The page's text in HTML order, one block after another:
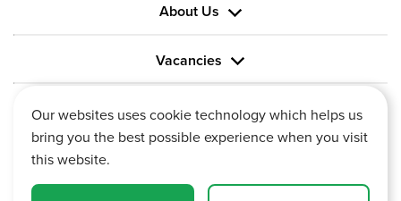
About Us
Vacancies
Information
Our websites uses cookie technology which helps us
bring you the best possible experience when you visit
this website.